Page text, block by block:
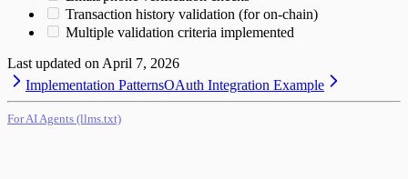
Transaction history validation (for on-chain)
Multiple validation criteria implemented
Last updated on April 7, 2026
Implementation PatternsOAuth Integration Example
For AI Agents (llms.txt)